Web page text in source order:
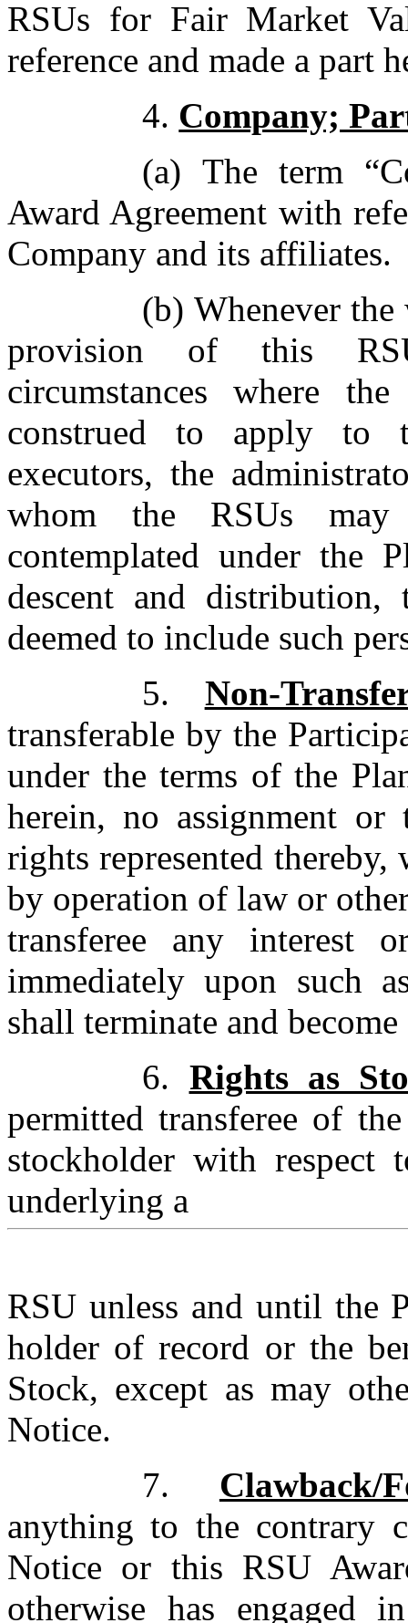
RSUs for Fair Market
reference and made a part
4. Company;
(a) The term
Award Agreement with
Company and its affiliates.
(b) Whenever
provision of this
circumstances where
construed to apply to
executors, the
whom the RSUs may
contemplated under
descent and
deemed to include such
5. Non-
transferable by the
under the terms of the
herein, no assignment
rights represented
by operation of law or
transferee any interest
immediately upon such
shall terminate and
6. Rights as
permitted transferee of
stockholder with respect
underlying a
RSU unless and until the
holder of record or the
Stock, except as may
Notice.
7. Clawback/
anything to the contrary
Notice or this RSU
otherwise has engaged